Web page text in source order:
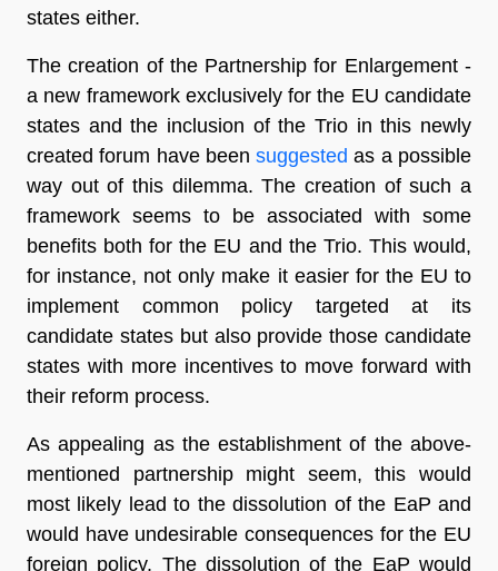
states either.
The creation of the Partnership for Enlargement -
a new framework exclusively for the EU candidate
states and the inclusion of the Trio in this newly
created forum have beensuggested as a possible
way out of this dilemma. The creation of such a
framework seems to be associated with some
benefits both for the EU and the Trio. This would,
for instance, not only make it easier for the EU to
implement common policy targeted at its
candidate states but also provide those candidate
states with more incentives to move forward with
their reform process.
As appealing as the establishment of the above-
mentioned partnership might seem, this would
most likely lead to the dissolution of the EaP and
would have undesirable consequences for the EU
foreign policy. The dissolution of the EaP would